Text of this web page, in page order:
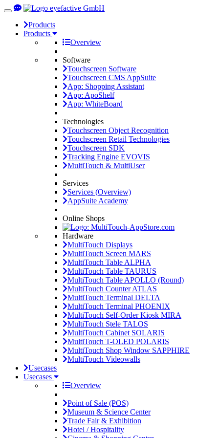
Toggle
navigationProducts
Products
Overview
Software
Touchscreen Software
Touchscreen CMS AppSuite
App: Shopping Assistant
App: ApoShelf
App: WhiteBoard
Technologies
Touchscreen Object Recognition
Touchscreen Retail Technologies
Touchscreen SDK
Tracking Engine EVOVIS
MultiTouch & MultiUser
Services
Services (Overview)
AppSuite Academy
Online Shops
Hardware
MultiTouch Displays
MultiTouch Screen MARS
MultiTouch Table ALPHA
MultiTouch Table TAURUS
MultiTouch Table APOLLO (Round)
MultiTouch Counter ATLAS
MultiTouch Terminal DELTA
MultiTouch Terminal PHOENIX
MultiTouch Self-Order Kiosk MIRA
MultiTouch Stele TALOS
MultiTouch Cabinet SOLARIS
MultiTouch T-OLED POLARIS
MultiTouch Shop Window SAPPHIRE
MultiTouch Videowalls
Usecases
Usecases
Overview
Point of Sale (POS)
Museum & Science Center
Trade Fair & Exhibition
Hotel / Hospitality